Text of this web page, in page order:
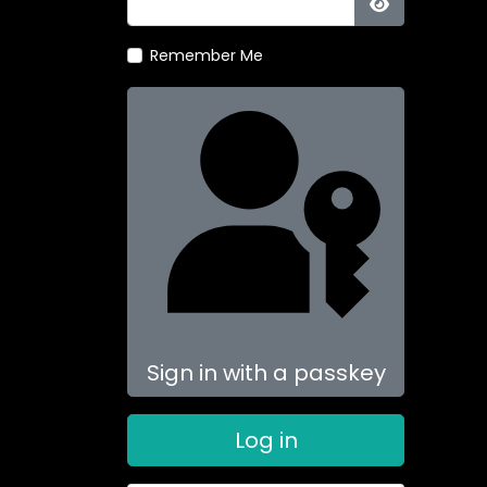
Show
Remember Me
Sign in with a passkey
Log in